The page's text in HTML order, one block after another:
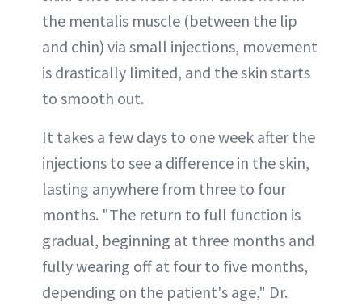
the mentalis muscle (between the lip
and chin) via small injections, movement
is drastically limited, and the skin starts
to smooth out.
It takes a few days to one week after the
injections to see a difference in the skin,
lasting anywhere from three to four
months. "The return to full function is
gradual, beginning at three months and
fully wearing off at four to five months,
depending on the patient's age," Dr.